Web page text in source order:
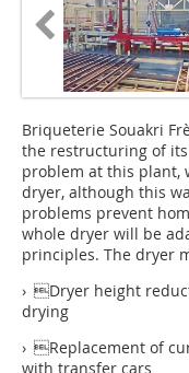
Briqueterie Souakri
the restructuring of
problem at this plant,
dryer, although this
problems prevent
whole dryer will be
principles. The dryer
› Dryer height
drying
› Replacement of
with transfer cars